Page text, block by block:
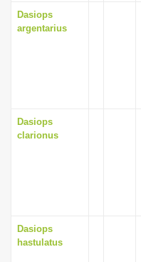
Dasiops
argentarius
Dasiops
clarionus
Dasiops
hastulatus